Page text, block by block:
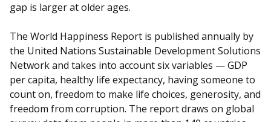
gap is larger at older ages.
The World Happiness Report is published annually by
the United Nations Sustainable Development Solutions
Network and takes into account six variables — GDP
per capita, healthy life expectancy, having someone to
count on, freedom to make life choices, generosity, and
freedom from corruption. The report draws on global